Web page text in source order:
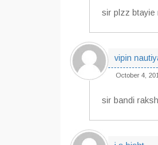
sir plzz btayie
vipin
October 4,
sir bandi